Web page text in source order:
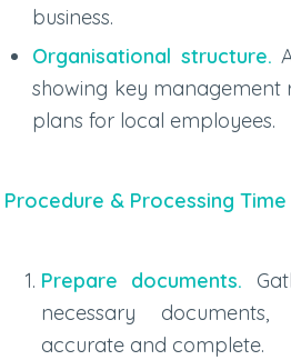
business.
Organisational structure.
showing key management
plans for local employees.
Procedure & Processing Time
Prepare documents.
necessary
accurate and complete.